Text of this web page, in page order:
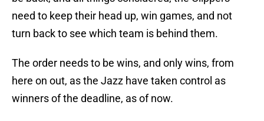
need to keep their head up, win games, and not
turn back to see which team is behind them.
The order needs to be wins, and only wins, from
here on out, as the Jazz have taken control as
winners of the deadline, as of now.